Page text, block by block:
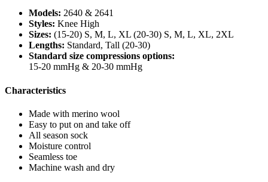
Models: 2640 & 2641
Styles: Knee High
Sizes: (15-20) S, M, L, XL (20-30) S, M, L, XL, 2XL
Lengths: Standard, Tall (20-30)
Standard size compressions options:
15-20 mmHg & 20-30 mmHg
Characteristics
Made with merino wool
Easy to put on and take off
All season sock
Moisture control
Seamless toe
Machine wash and dry